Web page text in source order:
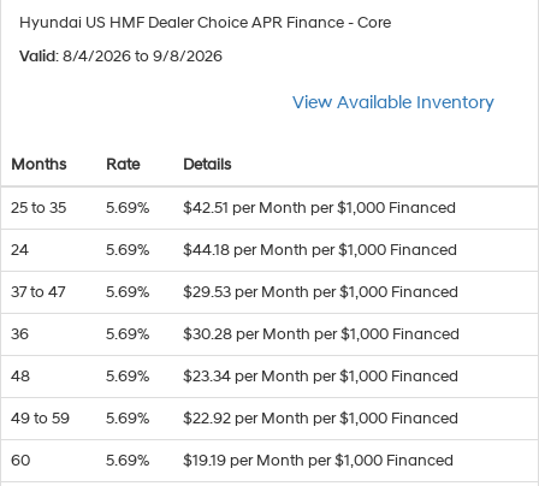
Hyundai US HMF Dealer Choice APR Finance - Core
Valid: 8/4/2026 to 9/8/2026
View Available Inventory
Months Rate Details
25 to 35 5.69% $42.51 per Month per $1,000 Financed
24 5.69% $44.18 per Month per $1,000 Financed
37 to 47 5.69% $29.53 per Month per $1,000 Financed
36 5.69% $30.28 per Month per $1,000 Financed
48 5.69% $23.34 per Month per $1,000 Financed
49 to 59 5.69% $22.92 per Month per $1,000 Financed
60 5.69% $19.19 per Month per $1,000 Financed